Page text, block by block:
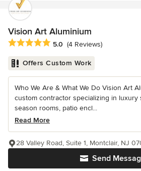
Vision Art Aluminium
Average rating: 5 out of 5 stars
5.0 (4 Reviews)
Offers Custom Work
Who We Are & What We Do Vision Art
custom contractor specializing in luxury
season rooms, patio encl...
Read More
Send
28 Valley Road, Suite 1, Montclair, NJ